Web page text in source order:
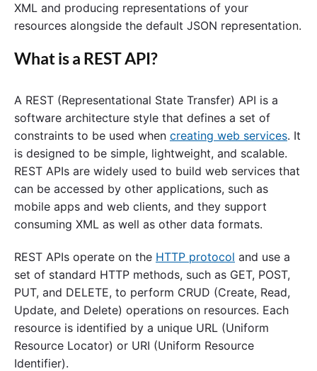
XML and producing representations of your
resources alongside the default JSON representation.
What is a REST API?
A REST (Representational State Transfer) API is a
software architecture style that defines a set of
constraints to be used when creating web services. It
is designed to be simple, lightweight, and scalable.
REST APIs are widely used to build web services that
can be accessed by other applications, such as
mobile apps and web clients, and they support
consuming XML as well as other data formats.
REST APIs operate on the HTTP protocol and use a
set of standard HTTP methods, such as GET, POST,
PUT, and DELETE, to perform CRUD (Create, Read,
Update, and Delete) operations on resources. Each
resource is identified by a unique URL (Uniform
Resource Locator) or URI (Uniform Resource
Identifier).